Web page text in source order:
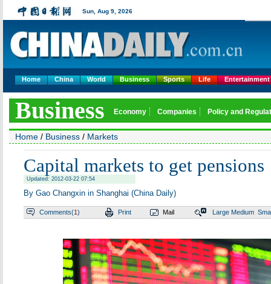
Sun, Aug 9, 2026
Home China World Business Sports Life Entertainment
Business Economy Companies Policy and
Home / Business / Markets
Capital markets to get pensions
Updated: 2012-03-22 07:54
By Gao Changxin in Shanghai (China Daily)
Comments(1) Print Mail Large Medium